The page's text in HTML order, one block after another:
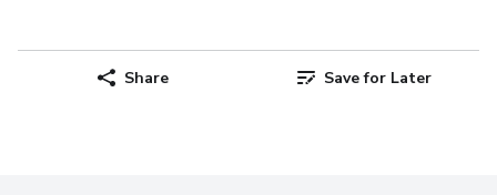
Share Save for Later